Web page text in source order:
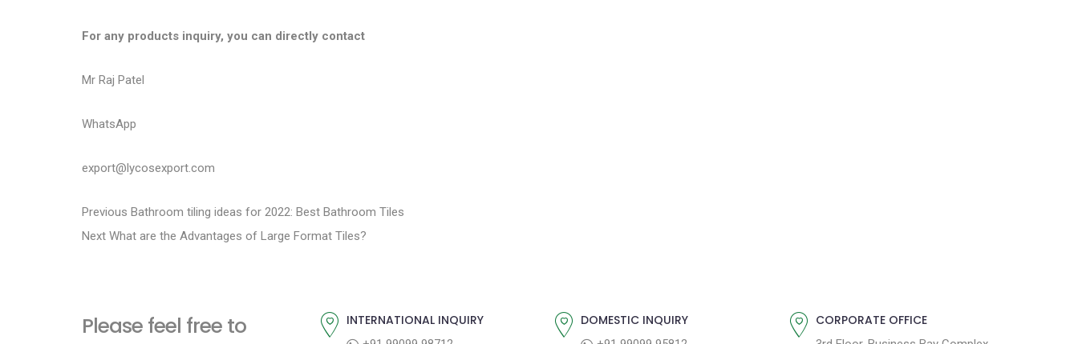
For any products inquiry, you can directly contact
Mr Raj Patel
WhatsApp
export@lycosexport.com
P
o
t
Previous P
r
o
Bathroom tiling ideas for 2022: Best Bathroom Tiles
Next N
p
What are the Advantages of Large Format Tiles?
Please feel free to
INTERNATIONAL INQUIRY DOMESTIC INQUIRY CORPORATE OFFICE